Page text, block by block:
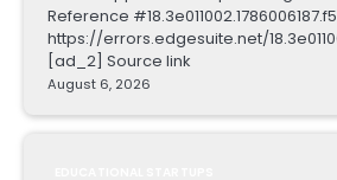
Reference
https://errors.edgesuite.net/
[ad_2] Source link
August 6, 2026